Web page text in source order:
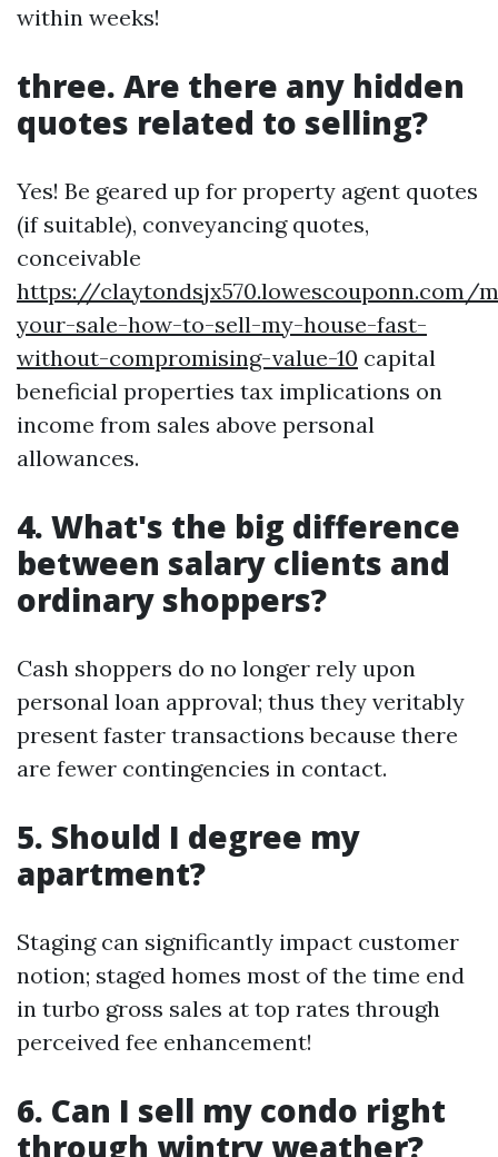
within weeks!
three. Are there any hidden
quotes related to selling?
Yes! Be geared up for property agent quotes
(if suitable), conveyancing quotes,
conceivable
https://claytondsjx570.lowescouponn.com/
your-sale-how-to-sell-my-house-fast-
without-compromising-value-10 capital
beneficial properties tax implications on
income from sales above personal
allowances.
4. What's the big difference
between salary clients and
ordinary shoppers?
Cash shoppers do no longer rely upon
personal loan approval; thus they veritably
present faster transactions because there
are fewer contingencies in contact.
5. Should I degree my
apartment?
Staging can significantly impact customer
notion; staged homes most of the time end
in turbo gross sales at top rates through
perceived fee enhancement!
6. Can I sell my condo right
through wintry weather?